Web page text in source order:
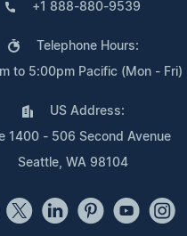
+1 888-880-9539
Telephone Hours:
to 5:00pm Pacific (Mon - Fri)
US Address:
1400 - 506 Second Avenue
Seattle, WA 98104